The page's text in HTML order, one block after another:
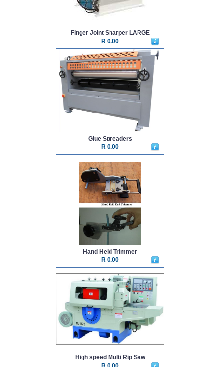
Finger Joint Sharper LARGE
R 0.00
Glue Spreaders
R 0.00
Hand Held Trimmer
R 0.00
High speed Multi Rip Saw
R 0.00